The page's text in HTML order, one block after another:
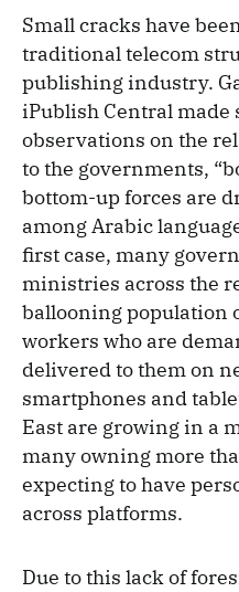
Small cracks have
traditional telecom
publishing industry.
iPublish Central
observations on the
to the governments,
bottom-up forces are
among Arabic
first case, many
ministries across the
ballooning population
workers who are
delivered to them on
smartphones and
East are growing in a
many owning more
expecting to have
across platforms.
Due to this lack of